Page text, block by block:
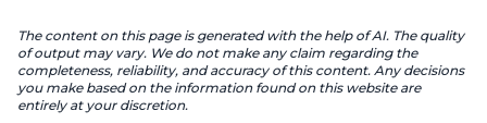
The content on this page is generated with the help of AI. The quality
of output may vary. We do not make any claim regarding the
completeness, reliability, and accuracy of this content. Any decisions
you make based on the information found on this website are
entirely at your discretion.